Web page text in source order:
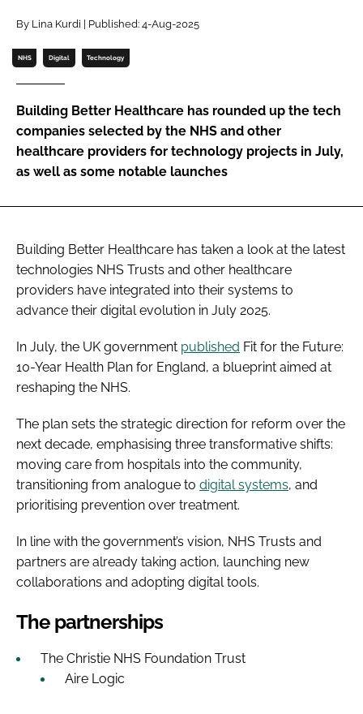
Password
Password
Remember me
FORGOT PASSWORD?
By Lina Kurdi | Published: 4-Aug-2025
NHS Digital Technology
Building Better Healthcare has rounded up the tech
companies selected by the NHS and other
healthcare providers for technology projects in July,
as well as some notable launches
Building Better Healthcare has taken a look at the latest
technologies NHS Trusts and other healthcare
providers have integrated into their systems to
advance their digital evolution in July 2025.
In July, the UK government published Fit for the Future:
10-Year Health Plan for England, a blueprint aimed at
reshaping the NHS.
The plan sets the strategic direction for reform over the
next decade, emphasising three transformative shifts:
moving care from hospitals into the community,
transitioning from analogue to digital systems, and
prioritising prevention over treatment.
In line with the government’s vision, NHS Trusts and
partners are already taking action, launching new
collaborations and adopting digital tools.
The partnerships
The Christie NHS Foundation Trust
Aire Logic